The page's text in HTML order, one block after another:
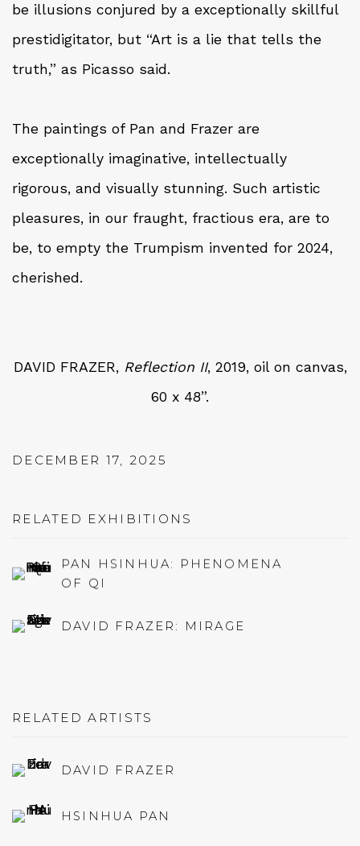
be illusions conjured by a exceptionally skillful
prestidigitator, but “Art is a lie that tells the
truth,” as Picasso said.
The paintings of Pan and Frazer are
exceptionally imaginative, intellectually
rigorous, and visually stunning. Such artistic
pleasures, in our fraught, fractious era, are to
be, to empty the Trumpism invented for 2024,
cherished.
DAVID FRAZER, Reflection II, 2019, oil on canvas,
60 x 48”.
DECEMBER 17, 2025
RELATED EXHIBITIONS
PAN HSINHUA: PHENOMENA
OF QI
DAVID FRAZER: MIRAGE
RELATED ARTISTS
DAVID FRAZER
HSINHUA PAN